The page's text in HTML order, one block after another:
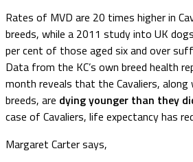
Rates of MVD are 20 times higher in
breeds, while a 2011 study into UK
per cent of those aged six and over
Data from the KC’s own breed health
month reveals that the Cavaliers,
breeds, are dying younger than they
case of Cavaliers, life expectancy has
Margaret Carter says,